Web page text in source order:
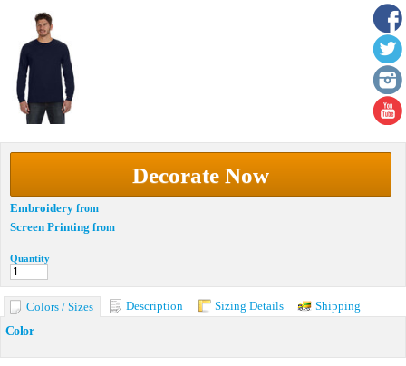
Decorate Now
Embroidery from
Screen Printing from
Quantity
Colors / Sizes Description Sizing Details
Shipping
Color